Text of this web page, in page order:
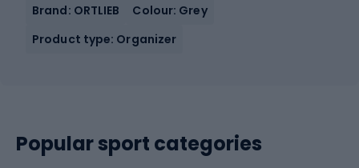
Brand: ORTLIEB
Colour: Grey
Product type: Organizer
Popular sport categories